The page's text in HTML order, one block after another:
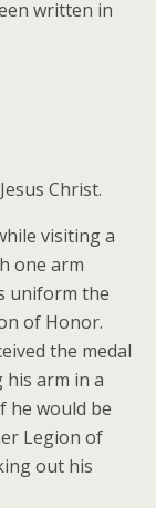
written in
Christ.
visiting a
one arm
uniform the
of Honor.
the medal
arm in a
he would be
Legion of
out his